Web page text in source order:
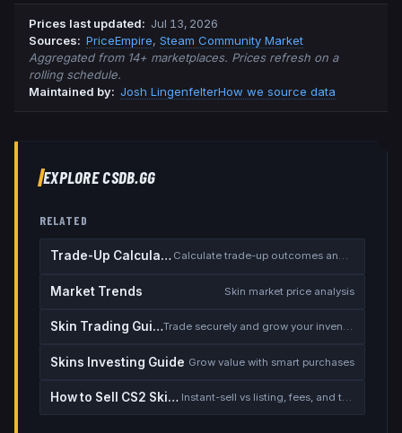
Prices last updated: Jul 13, 2026
Sources: PriceEmpire, Steam Community Market
Aggregated from 14+ marketplaces. Prices refresh on a
rolling schedule.
Maintained by: Josh LingenfelterHow we source data
EXPLORE CSDB.GG
RELATED
Trade-Up Calculator Calculate trade-up outcomes and EV
Market Trends Skin market price analysis
Skin Trading Guide Trade securely and grow your inventory
Skins Investing Guide Grow value with smart purchases
How to Sell CS2 Skins for Real Money Instant-sell vs listing, fees, and the cash-out safety checklist